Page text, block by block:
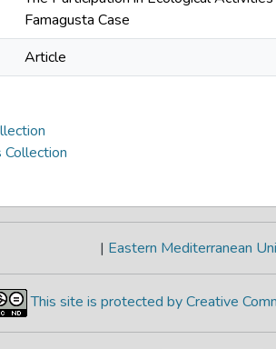
Famagusta Case
Article
Collection
| Eastern Mediterranean
This site is protected by Creative